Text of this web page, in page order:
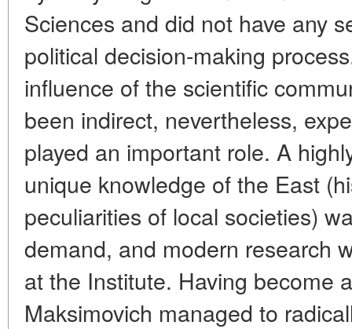
Sciences and did not have any
political decision-making
influence of the scientific
been indirect, nevertheless,
played an important role. A
unique knowledge of the East
peculiarities of local societies)
demand, and modern research
at the Institute. Having become
Maksimovich managed to